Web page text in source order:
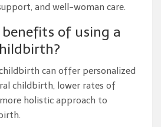
and well-woman care.
of using a
can offer personalized
childbirth, lower rates of
holistic approach to